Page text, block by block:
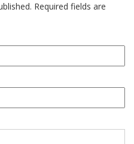
Required fields are